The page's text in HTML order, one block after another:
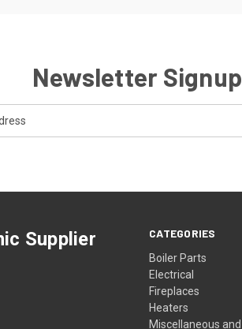
Newsletter Signup
CATEGORIES
Boiler Parts
Electrical
Fireplaces
Heaters
Miscellaneous and
Supplier